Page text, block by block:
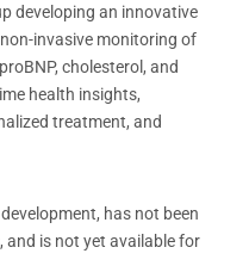
developing an innovative
invasive monitoring of
cholesterol, and
health insights,
treatment, and
has not been
is not yet available for